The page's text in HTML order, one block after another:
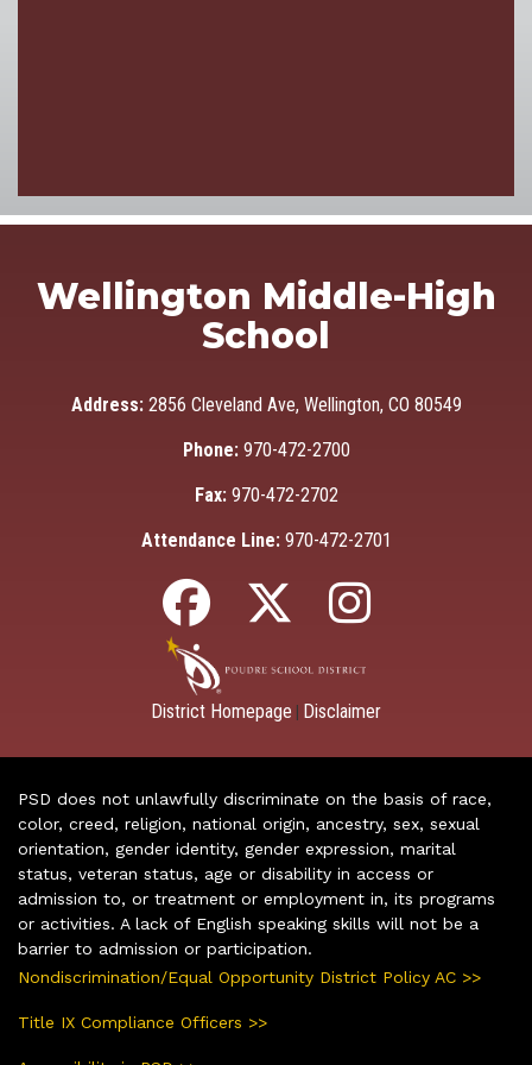
Wellington Middle-High
School
Address: 2856 Cleveland Ave, Wellington, CO 80549
Phone: 970-472-2700
Fax: 970-472-2702
Attendance Line: 970-472-2701
District Homepage Disclaimer
PSD does not unlawfully discriminate on the basis of race,
color, creed, religion, national origin, ancestry, sex, sexual
orientation, gender identity, gender expression, marital
status, veteran status, age or disability in access or
admission to, or treatment or employment in, its programs
or activities. A lack of English speaking skills will not be a
barrier to admission or participation.
Nondiscrimination/Equal Opportunity District Policy AC >>
Title IX Compliance Officers >>